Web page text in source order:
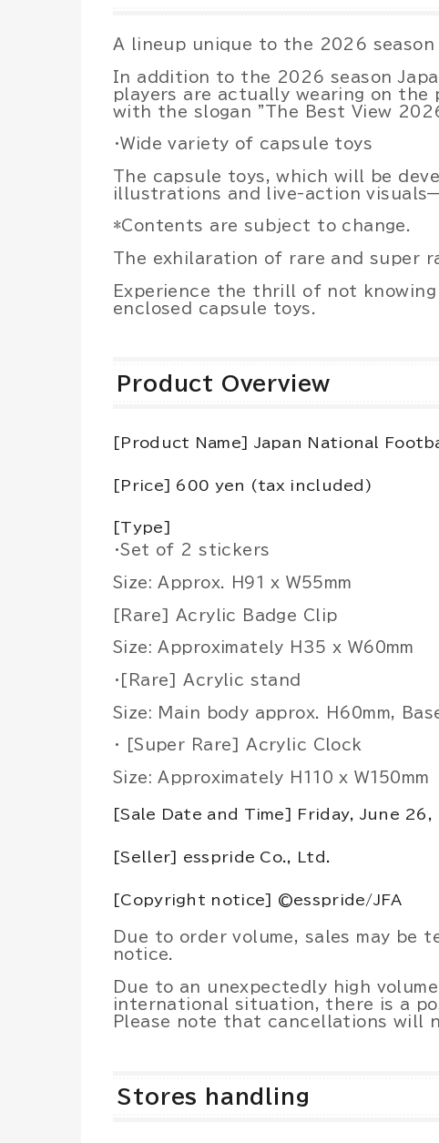
A lineup unique to the 2026 season
In addition to the 2026 season
players are actually wearing on
with the slogan "The Best View
・Wide variety of capsule toys
The capsule toys, which will be
illustrations and live-action
*Contents are subject to change.
The exhilaration of rare and super
Experience the thrill of not
enclosed capsule toys.
Product Overview
[Product Name] Japan National
[Price] 600 yen (tax included)
[Type]
・Set of 2 stickers
Size: Approx. H91 x W55mm
[Rare] Acrylic Badge Clip
Size: Approximately H35 x W60mm
・[Rare] Acrylic stand
Size: Main body approx. H60mm,
・ [Super Rare] Acrylic Clock
Size: Approximately H110 x W150mm
[Sale Date and Time] Friday, June 26,
[Seller] esspride Co., Ltd.
[Copyright notice] ©esspride/JFA
Due to order volume, sales may be
notice.
Due to an unexpectedly high
international situation, there is a
Please note that cancellations will
Stores handling